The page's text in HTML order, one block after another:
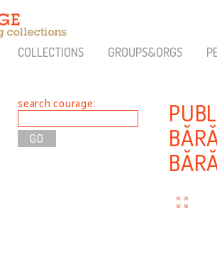
COLLECTIONS GROUPS&ORGS
search courage: